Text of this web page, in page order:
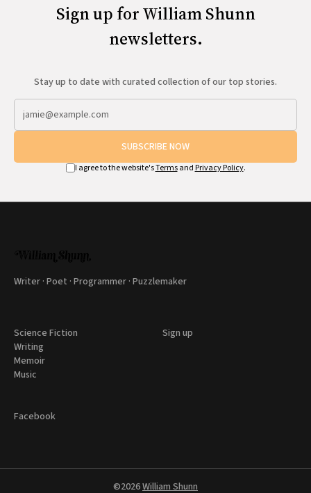
Sign up for William Shunn
newsletters.
Stay up to date with curated collection of our top stories.
SUBSCRIBE NOW
I agree to the website'sTermsand Privacy Policy.
Writer · Poet · Programmer · Puzzlemaker
Science Fiction
Writing
Memoir
Music
Sign up
Facebook
©2026William Shunn